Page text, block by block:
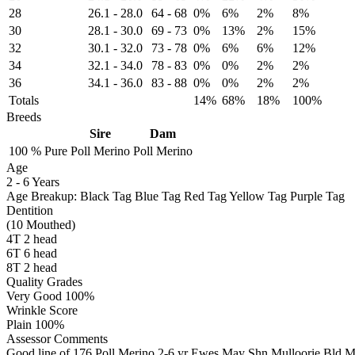
28
26.1 - 28.0 64 - 68 0% 6% 2%
8%
30
28.1 - 30.0 69 - 73 0% 13% 2%
15%
32
30.1 - 32.0 73 - 78 0% 6% 6%
12%
34
32.1 - 34.0 78 - 83 0% 0% 2%
2%
36
34.1 - 36.0 83 - 88 0% 0% 2%
2%
Totals
14% 68% 18%
100%
Breeds
Sire
Dam
100 % Pure Poll Merino Poll Merino
Age
2 - 6 Years
Age Breakup: Black Tag Blue Tag Red Tag Yellow Tag Purple Tag
Dentition
(10 Mouthed)
4T 2 head
6T 6 head
8T 2 head
Quality Grades
Very Good 100%
Wrinkle Score
Plain 100%
Assessor Comments